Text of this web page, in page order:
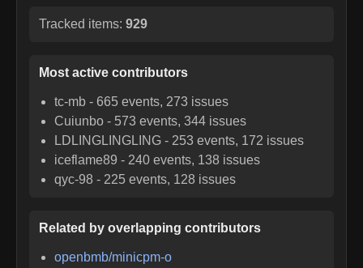
Tracked items: 929
Most active contributors
tc-mb -665 events, 273 issues
Cuiunbo - 573 events, 344 issues
LDLINGLINGLING - 253 events, 172 issues
iceflame89 - 240 events, 138 issues
qyc-98 - 225 events, 128 issues
Related by overlapping contributors
openbmb/minicpm-o